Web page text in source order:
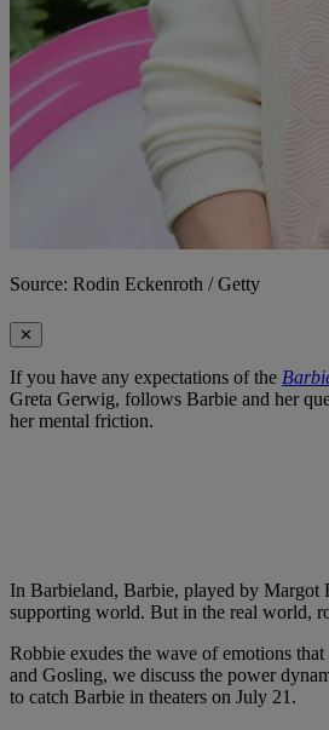
Source: Rodin Eckenroth / Getty
✕
If you have any expectations of the
Greta Gerwig, follows Barbie and her
her mental friction.
In Barbieland, Barbie, played by Margot
supporting world. But in the real world,
Robbie exudes the wave of emotions
and Gosling, we discuss the power
to catch Barbie in theaters on July 21.